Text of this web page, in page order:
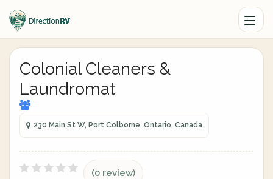
Colonial Cleaners &
Laundromat
230 Main St W, Port Colborne, Ontario, Canada
(0 review)